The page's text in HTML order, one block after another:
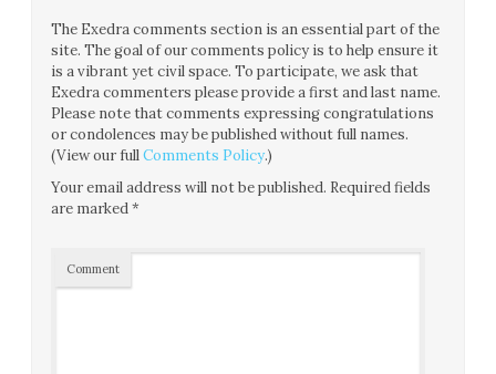
The Exedra comments section is an essential part of the
site. The goal of our comments policy is to help ensure it
is a vibrant yet civil space. To participate, we ask that
Exedra commenters please provide a first and last name.
Please note that comments expressing congratulations
or condolences may be published without full names.
(View our fullComments Policy.)
Your email address will not be published. Required fields
are marked*
Comment